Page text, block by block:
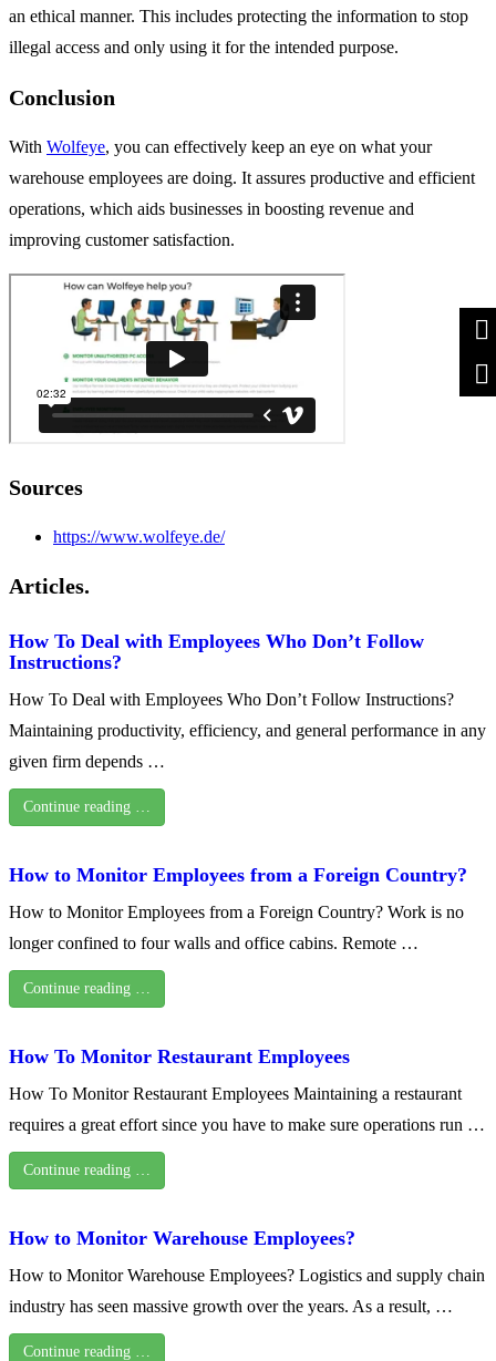
an ethical manner. This includes protecting the information to stop
illegal access and only using it for the intended purpose.
Conclusion
With Wolfeye, you can effectively keep an eye on what your
warehouse employees are doing. It assures productive and efficient
operations, which aids businesses in boosting revenue and
improving customer satisfaction.
Sources
https://www.wolfeye.de/
Articles.
How To Deal with Employees Who Don’t Follow
Instructions?
How To Deal with Employees Who Don’t Follow Instructions?
Maintaining productivity, efficiency, and general performance in any
given firm depends …
Continue reading …
How to Monitor Employees from a Foreign Country?
How to Monitor Employees from a Foreign Country? Work is no
longer confined to four walls and office cabins. Remote …
Continue reading …
How To Monitor Restaurant Employees
How To Monitor Restaurant Employees Maintaining a restaurant
requires a great effort since you have to make sure operations run …
Continue reading …
How to Monitor Warehouse Employees?
How to Monitor Warehouse Employees? Logistics and supply chain
industry has seen massive growth over the years. As a result, …
Continue reading …